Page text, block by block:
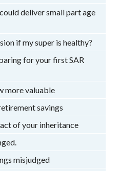
deliver small part age
if my super is healthy?
for your first SAR
more valuable
savings
of your inheritance
misjudged